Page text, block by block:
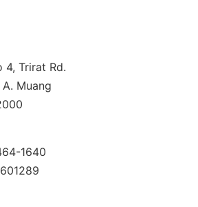
4, Trirat Rd.
Muang
1640